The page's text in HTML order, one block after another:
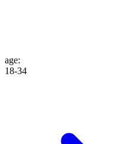
age:
18-34